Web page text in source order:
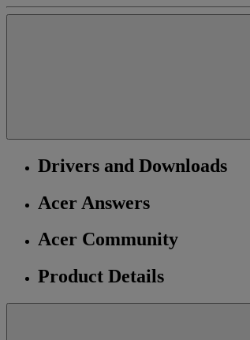
Drivers and Downloads
Acer Answers
Acer Community
Product Details